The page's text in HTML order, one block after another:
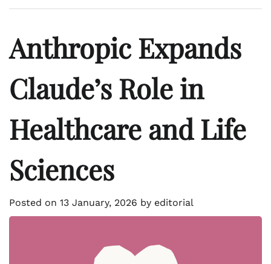
Anthropic Expands
Claude’s Role in
Healthcare and Life
Sciences
Posted on 13 January, 2026 by editorial